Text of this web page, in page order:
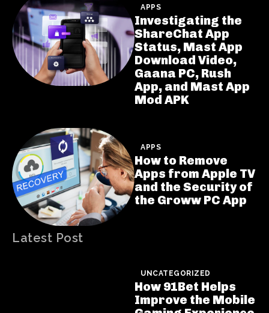
APPS
Investigating the
ShareChat App
Status, Mast App
Download Video,
Gaana PC, Rush
App, and Mast App
Mod APK
APPS
How to Remove
Apps from Apple TV
and the Security of
the Groww PC App
Latest Post
UNCATEGORIZED
How 91Bet Helps
Improve the Mobile